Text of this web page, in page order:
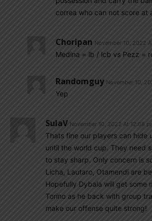
correa who can not score at
Choripan November 10, 2022
Medina = lb / lcb vs Pezz =
Randomguy November 10,
Yep
SulaV November 10, 2022 At 12:08
Thats fine our players can hide
until the world cup. They need
to stay sharp. Only concern is
Licha, Lautaro, Otamendi are
Hopefully Dybala will get some
Torino as he back with group
make our offense quite strong!